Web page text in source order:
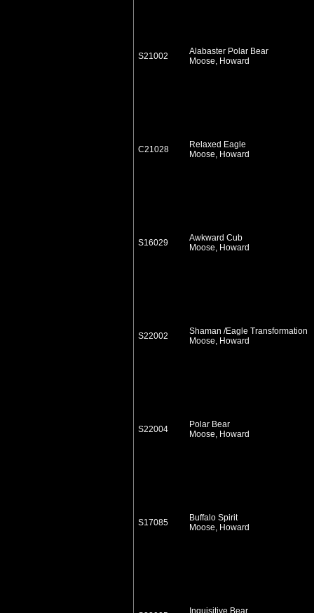
S21002
Alabaster Polar Bear
Moose, Howard
C21028
Relaxed Eagle
Moose, Howard
S16029
Awkward Cub
Moose, Howard
S22002
Shaman /Eagle Transformation
Moose, Howard
S22004
Polar Bear
Moose, Howard
S17085
Buffalo Spirit
Moose, Howard
Inquisitive Bear